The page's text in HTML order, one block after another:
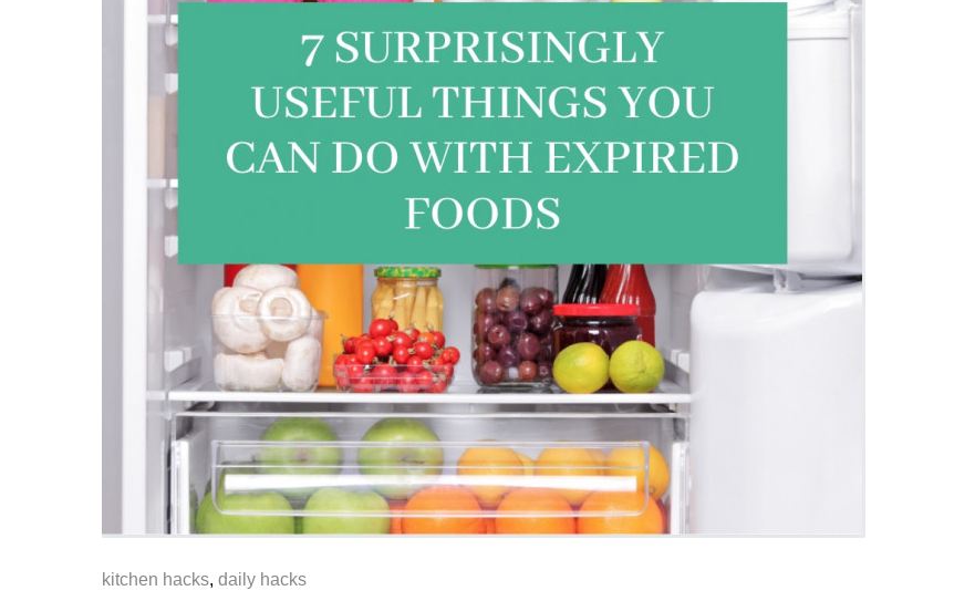
kitchen hacks, daily hacks